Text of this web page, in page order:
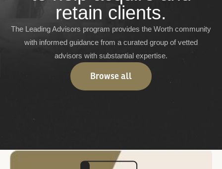
retain clients.
The Leading Advisors program provides the Worth community
with informed guidance from a curated group of vetted
advisors with substantial expertise.
Browse all